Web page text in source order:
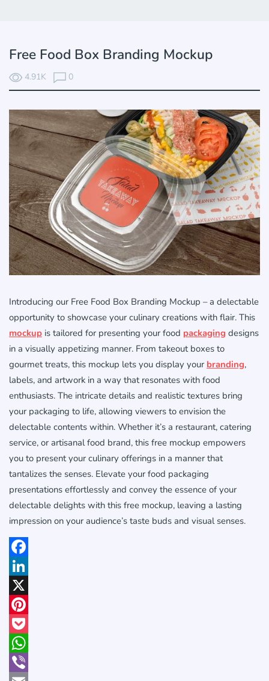
Free Food Box Branding Mockup
4.91K 0
Introducing our Free Food Box Branding Mockup – a delectable
opportunity to showcase your culinary creations with flair. This
mockup is tailored for presenting your food packaging designs
in a visually appetizing manner. From takeout boxes to
gourmet treats, this mockup lets you display your branding,
labels, and artwork in a way that resonates with food
enthusiasts. The intricate details and realistic textures bring
your packaging to life, allowing viewers to envision the
delectable contents within. Whether it’s a restaurant, catering
service, or artisanal food brand, this free mockup empowers
you to present your culinary offerings in a manner that
tantalizes the senses. Elevate your food packaging
presentations effortlessly and convey the essence of your
delectable delights with this free mockup, leaving a lasting
impression on your audience’s taste buds and visual senses.
Facebook
LinkedIn
X
Pinterest
Pocket
WhatsApp